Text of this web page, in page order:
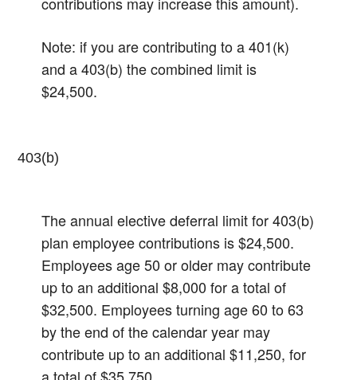
Note: if you are contributing to a 401(k)
and a 403(b) the combined limit is
$24,500.
403(b)
The annual elective deferral limit for 403(b)
plan employee contributions is $24,500.
Employees age 50 or older may contribute
up to an additional $8,000 for a total of
$32,500.​ Employees turning age 60 to 63
by the end of the calendar year may
contribute up to an additional $11,250, for